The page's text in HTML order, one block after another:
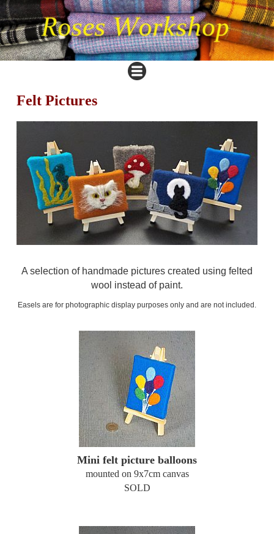
Felt Pictures
A selection of handmade pictures created using felted
wool instead of paint.
Easels are for photographic display purposes only and are not included.
Mini felt picture balloons
mounted on 9x7cm canvas
SOLD